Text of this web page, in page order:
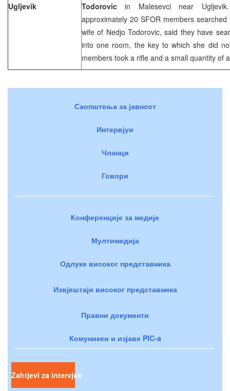
Ugljevik
Todorovicin Malesevci near
approximately 20 SFOR members
wife of Nedjo Todorovic, said they have
into one room, the key to which she did
members took a rifle and a small quantity of
Саопштења за јавност
Интервјуи
Чланци
Говори
Конференције за медије
Мултимедија
Одлуке високог представника
Извјештаји високог представника
Правни документи
Комуникеи и изјаве PIC-a
Zahtjevi za intervjue